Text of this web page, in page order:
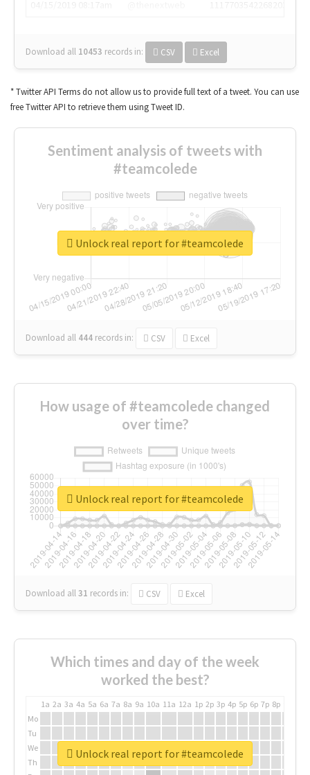
Download all 10453 records in: CSV Excel
* Twitter API Terms do not allow us to provide full text of a tweet. You can use
free Twitter API to retrieve them using Tweet ID.
Sentiment analysis of tweets with
#teamcolede
Download all 444 records in: CSV Excel
Unlock real report for #teamcolede
How usage of #teamcolede changed
over time?
Download all31 records in: CSV Excel
Unlock real report for #teamcolede
Which times and day of the week
worked the best?
1a 2a 3a 4a 5a 6a 7a 8a 9a 10a 11a 12a 1p 2p 3p 4p 5p 6p 7p 8p
Mo
Tu
We
Th
Unlock real report for #teamcolede